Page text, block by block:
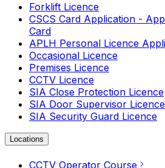
Forklift Licence
CSCS Card Application -
Card
APLH Personal Licence
Occasional Licence
Premises Licence
CCTV Licence
SIA Close Protection Licence
SIA Door Supervisor Licence
SIA Security Guard Licence
Locations
CCTV Operator Course